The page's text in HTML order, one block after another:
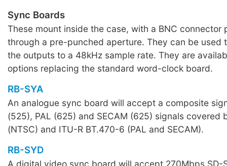
Sync Boards
These mount inside the case, with a BNC connector
through a pre-punched aperture. They can be used
the outputs to a 48kHz sample rate. They are
options replacing the standard word-clock board.
RB-SYA
An analogue sync board will accept a composite
(525), PAL (625) and SECAM (625) signals covered
(NTSC) and ITU-R BT.470-6 (PAL and SECAM).
RB-SYD
A digital video sync board will accept 270Mbps SD-